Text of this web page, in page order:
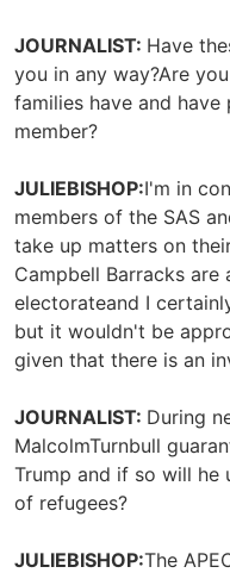
JOURNALIST: Have
you in any way?Are
families have and
member?
JULIEBISHOP:I'm in
members of the SAS
take up matters on
Campbell Barracks are
electorateand I
but it wouldn't be
given that there is an
JOURNALIST: During
MalcolmTurnbull
Trump and if so will he
of refugees?
JULIEBISHOP:The